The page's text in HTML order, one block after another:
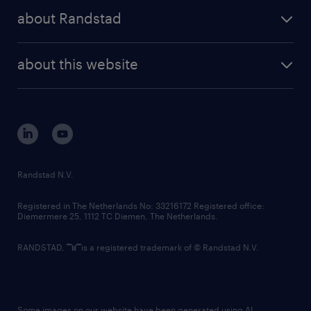
randstad professional
randstad digital
about Randstad
corporate governance
randstad innovation fund
country websites
about this website
Randstad N.V.
Registered in The Netherlands No: 33216172 Registered office:
Diemermere 25, 1112 TC Diemen, The Netherlands.
RANDSTAD, is a registered trademark of © Randstad N.V.